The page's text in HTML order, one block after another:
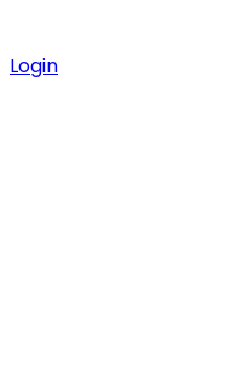
Login